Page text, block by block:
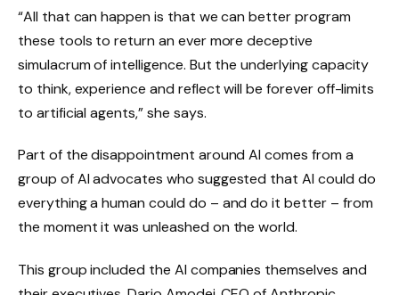
“All that can happen is that we can better program
these tools to return an ever more deceptive
simulacrum of intelligence. But the underlying capacity
to think, experience and reflect will be forever off-limits
to artificial agents,” she says.
Part of the disappointment around AI comes from a
group of AI advocates who suggested that AI could do
everything a human could do – and do it better – from
the moment it was unleashed on the world.
This group included the AI ​​companies themselves and